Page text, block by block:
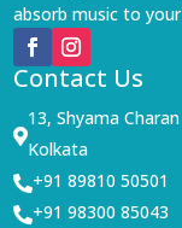
absorb music to
Contact Us

13, Shyama
Kolkata
+91 89810 50501
+91 98300 85043